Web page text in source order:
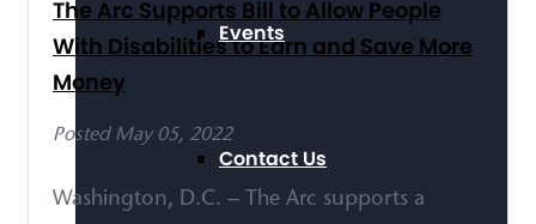
Events
Contact Us
The Arc Supports Bill to Allow People
With Disabilities to Earn and Save More
Money
Posted May 05, 2022
Washington, D.C. – The Arc supports a